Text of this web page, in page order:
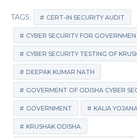
TAGS: CERT-IN SECURITY AUDIT
CYBER SECURITY FOR
CYBER SECURITY TESTING OF
DEEPAK KUMAR NATH
GOVERMENT OF ODISHA CYBER
GOVERNMENT KALIA
KRUSHAK ODISHA